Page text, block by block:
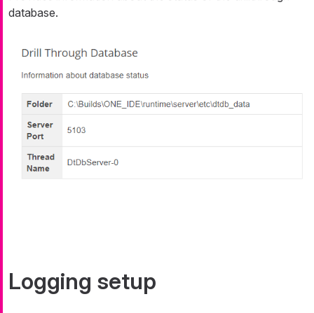
database.
Logging setup